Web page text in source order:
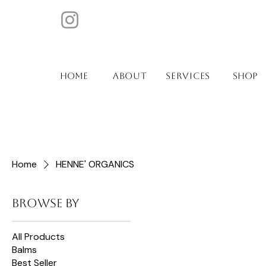
Home ABOUT SERVICES SHOP
Home HENNE' ORGANICS
Browse by
All Products
Balms
Best Seller